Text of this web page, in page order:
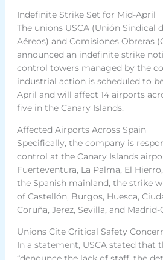
Indefinite Strike Set for Mid-April
The unions USCA (Unión Sindical
Aéreos) and Comisiones Obreras
announced an indefinite strike
control towers managed by the
industrial action is scheduled to
April and will affect 14 airports
five in the Canary Islands.
Affected Airports Across Spain
Specifically, the company is
control at the Canary Islands
Fuerteventura, La Palma, El
the Spanish mainland, the strike
of Castellón, Burgos, Huesca,
Coruña, Jerez, Sevilla, and
Unions Cite Critical Safety
In a statement, USCA stated that